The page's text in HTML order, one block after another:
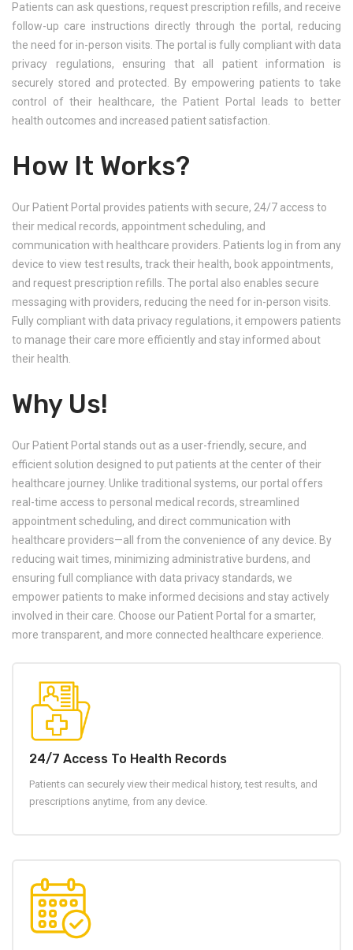
Patients can ask questions, request prescription refills, and receive
follow-up care instructions directly through the portal, reducing
the need for in-person visits. The portal is fully compliant with data
privacy regulations, ensuring that all patient information is
securely stored and protected. By empowering patients to take
control of their healthcare, the Patient Portal leads to better
health outcomes and increased patient satisfaction.
How It Works?
Our Patient Portal provides patients with secure, 24/7 access to
their medical records, appointment scheduling, and
communication with healthcare providers. Patients log in from any
device to view test results, track their health, book appointments,
and request prescription refills. The portal also enables secure
messaging with providers, reducing the need for in-person visits.
Fully compliant with data privacy regulations, it empowers patients
to manage their care more efficiently and stay informed about
their health.
Why Us!
Our Patient Portal stands out as a user-friendly, secure, and
efficient solution designed to put patients at the center of their
healthcare journey. Unlike traditional systems, our portal offers
real-time access to personal medical records, streamlined
appointment scheduling, and direct communication with
healthcare providers—all from the convenience of any device. By
reducing wait times, minimizing administrative burdens, and
ensuring full compliance with data privacy standards, we
empower patients to make informed decisions and stay actively
involved in their care. Choose our Patient Portal for a smarter,
more transparent, and more connected healthcare experience.
24/7 Access To Health Records
Patients can securely view their medical history, test results, and
prescriptions anytime, from any device.